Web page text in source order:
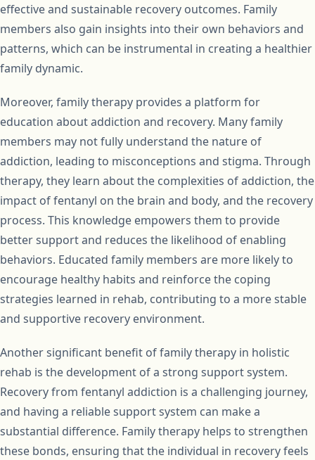
effective and sustainable recovery outcomes. Family
members also gain insights into their own behaviors and
patterns, which can be instrumental in creating a healthier
family dynamic.
Moreover, family therapy provides a platform for
education about addiction and recovery. Many family
members may not fully understand the nature of
addiction, leading to misconceptions and stigma. Through
therapy, they learn about the complexities of addiction, the
impact of fentanyl on the brain and body, and the recovery
process. This knowledge empowers them to provide
better support and reduces the likelihood of enabling
behaviors. Educated family members are more likely to
encourage healthy habits and reinforce the coping
strategies learned in rehab, contributing to a more stable
and supportive recovery environment.
Another significant benefit of family therapy in holistic
rehab is the development of a strong support system.
Recovery from fentanyl addiction is a challenging journey,
and having a reliable support system can make a
substantial difference. Family therapy helps to strengthen
these bonds, ensuring that the individual in recovery feels